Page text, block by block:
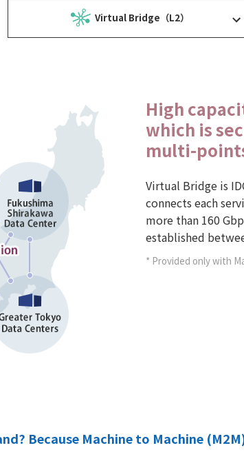
Virtual Bridge（L2）
High
which is
multi-
Virtual Bridge is
connects each
more than 160
established
* Provided only with
Because Machine to Machine